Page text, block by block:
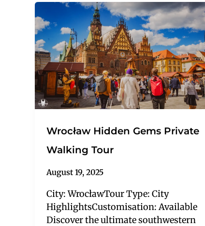
Wrocław Hidden Gems Private
Walking Tour
August 19, 2025
City: WrocławTour Type: City
HighlightsCustomisation: Available
Discover the ultimate southwestern